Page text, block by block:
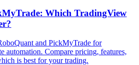
Which TradingView
and PickMyTrade for
automation. Compare pricing, features,
is best for your trading.